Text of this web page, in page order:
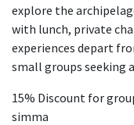
explore the
with lunch, private
experiences depart
small groups seeking
15% Discount for
simma